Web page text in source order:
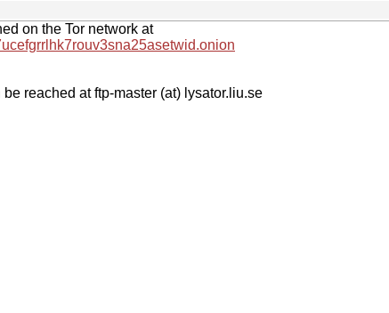
on the Tor network at
reached at ftp-master (at) lysator.liu.se